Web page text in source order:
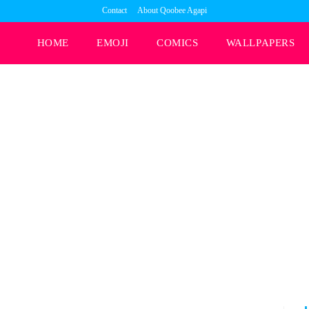
Contact About Qoobee Agapi
HOME EMOJI COMICS WALLPAPERS